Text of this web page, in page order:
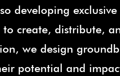
developing
to create, distribute,
we design
potential and